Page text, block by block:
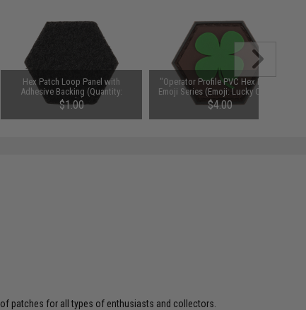
Hex Patch Loop Panel with
Adhesive Backing (Quantity:
Single)
$1.00
"Operator Profile PVC Hex Patch"
Emoji Series (Emoji: Lucky Clover)
$4.00
patches for all types of enthusiasts and collectors.